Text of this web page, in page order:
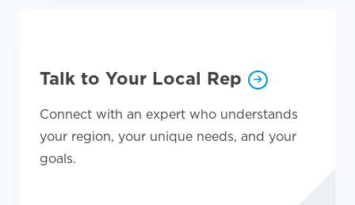
Talk to Your Local Rep
Connect with an expert who understands
your region, your unique needs, and your
goals.